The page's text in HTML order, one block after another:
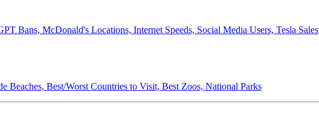
Bans, McDonald's Locations, Internet Speeds, Social Media Users, Tesla Sales
Beaches, Best/Worst Countries to Visit, Best Zoos, National Parks